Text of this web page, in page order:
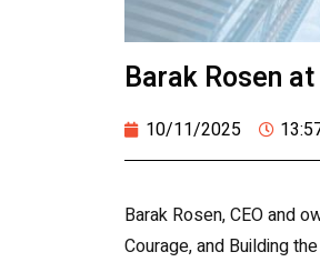
Barak Rosen
10/11/2025
Barak Rosen, CEO and
Courage, and Building